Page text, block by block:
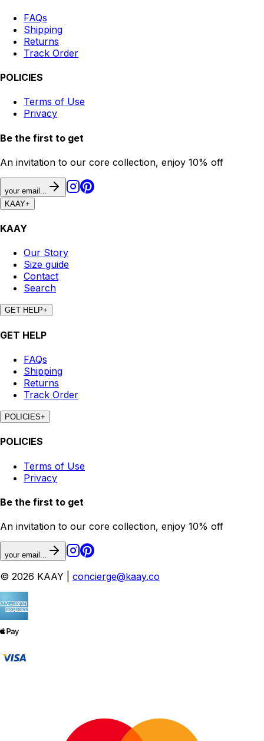
FAQs
Shipping
Returns
Track Order
POLICIES
Terms of Use
Privacy
Be the first to get
An invitation to our core collection, enjoy 10% off
your email...
KAAY+
KAAY
Our Story
Size guide
Contact
Search
GET HELP+
GET HELP
FAQs
Shipping
Returns
Track Order
POLICIES+
POLICIES
Terms of Use
Privacy
Be the first to get
An invitation to our core collection, enjoy 10% off
your email...
© 2026 KAAY | concierge@kaay.co